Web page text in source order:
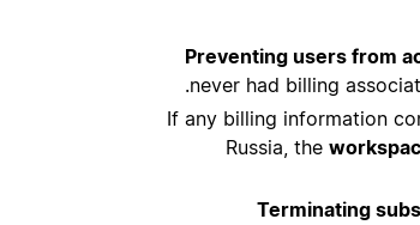
Preventing users from
never had billing
If any billing information
Russia, the
Terminating